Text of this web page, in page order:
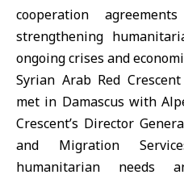
cooperation
strengthening
ongoing crises and
Syrian Arab Red
met in Damascus with
Crescent’s Director
and Migration
humanitarian needs